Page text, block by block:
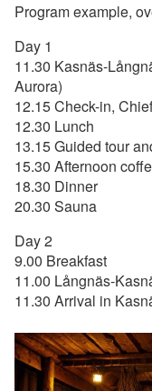
Program example,
Day 1
11.30 Kasnäs-
Aurora)
12.15 Check-in,
12.30 Lunch
13.15 Guided tour
15.30 Afternoon
18.30 Dinner
20.30 Sauna
Day 2
9.00 Breakfast
11.00 Långnäs-
11.30 Arrival in